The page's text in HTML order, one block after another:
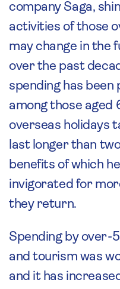
company Saga,
activities of those
may change in the
over the past
spending has
among those aged
overseas holidays
last longer than
benefits of which
invigorated for
they return.
Spending by over-
and tourism was
and it has